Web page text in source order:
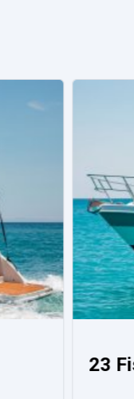
23 Fisher